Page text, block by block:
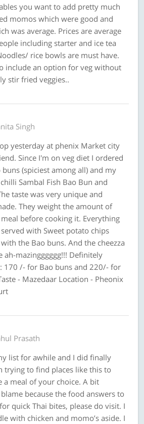
you want to add pretty much
momos which were good and
was average. Prices are average
including starter and ice tea
rice bowls are must have.
include an option for veg without
stir fried veggies..
Singh
yesterday at phenix Market city
Since I'm on veg diet I ordered
buns (spiciest among all) and my
Sambal Fish Bao Bun and
taste was very unique and
They weight the amount of
before cooking it. Everything
with Sweet potato chips
the Bao buns. And the cheezza
ah-mazingggggg!!! Definitely
170 /- for Bao buns and 220/- for
- Mazedaar Location - Pheonix
Prasath
list for awhile and I did finally
trying to find places like this to
a meal of your choice. A bit
because the food answers to
quick Thai bites, please do visit. I
with chicken and momo’s aside. I